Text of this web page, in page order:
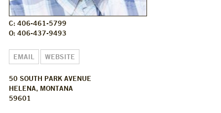
C: 406-461-5799
O: 406-437-9493
EMAIL WEBSITE
50 SOUTH PARK AVENUE
HELENA, MONTANA
59601